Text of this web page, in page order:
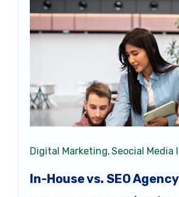
Digital Marketing,Seocial Media
In-House vs. SEO Agency